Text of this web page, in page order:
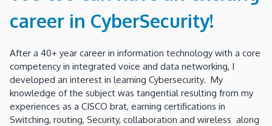
career in CyberSecurity!
After a 40+ year career in information technology with a core
competency in integrated voice and data networking, I
developed an interest in learning Cybersecurity. My
knowledge of the subject was tangential resulting from my
experiences as a CISCO brat, earning certifications in
Switching, routing, Security, collaboration and wireless along